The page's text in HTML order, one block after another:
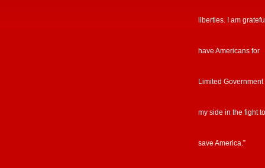
liberties. I am
have Americans for
Limited Government
my side in the fight to
save America.”